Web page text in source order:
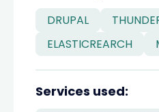
DRUPAL
ELASTICREARCH
Services used: